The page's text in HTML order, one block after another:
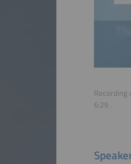
Recording
6:29 .